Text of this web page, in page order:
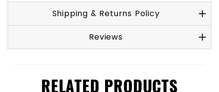
Shipping & Returns Policy
Reviews
RELATED PRODUCTS